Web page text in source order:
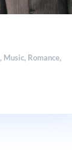
, Music, Romance,